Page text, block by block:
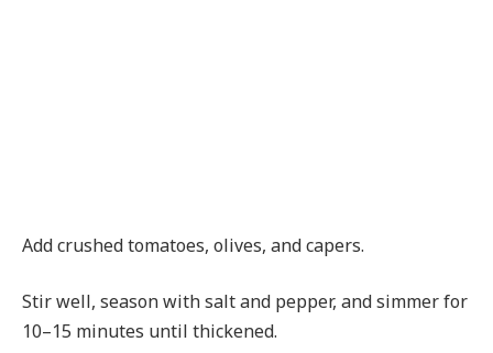
Add crushed tomatoes, olives, and capers.
Stir well, season with salt and pepper, and simmer for
10–15 minutes until thickened.